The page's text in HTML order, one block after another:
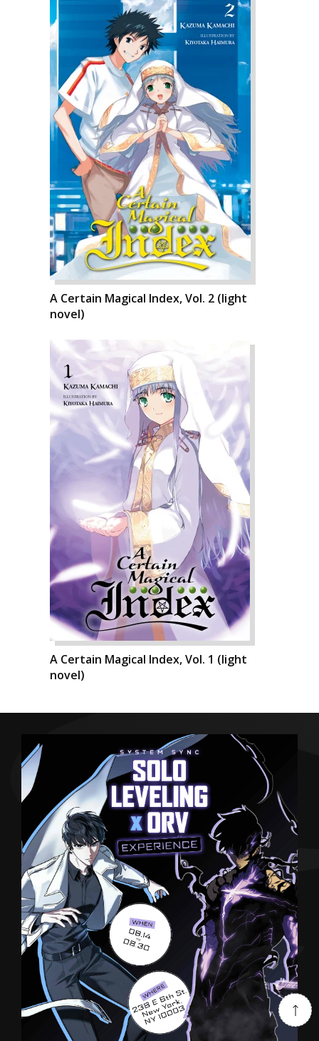
A Certain Magical Index, Vol. 2 (light
novel)
A Certain Magical Index, Vol. 1 (light
novel)